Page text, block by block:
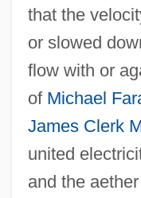
that the
or slowed
flow with or
of Michael
James Clerk
united
and the